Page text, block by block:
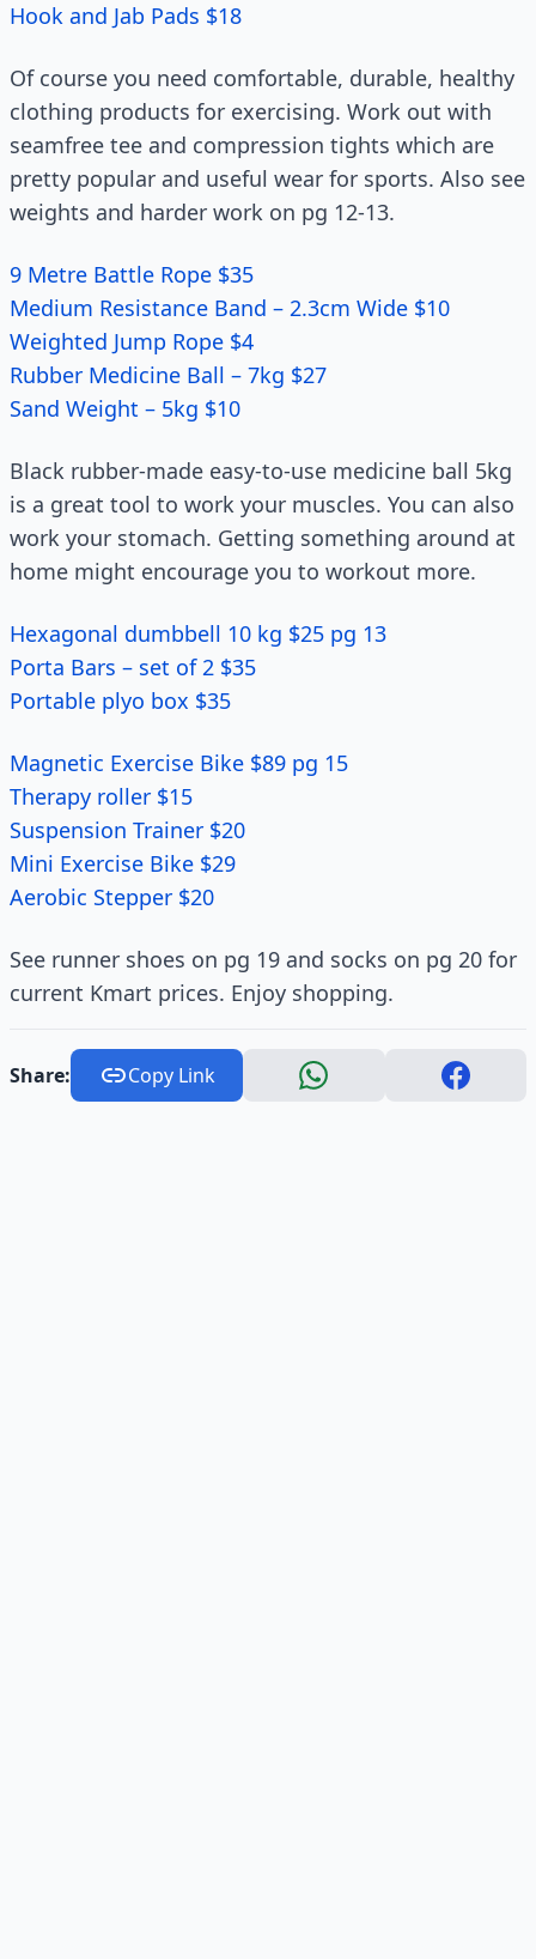
Hook and Jab Pads $18
Of course you need comfortable, durable, healthy
clothing products for exercising. Work out with
seamfree tee and compression tights which are
pretty popular and useful wear for sports. Also see
weights and harder work on pg 12-13.
9 Metre Battle Rope $35
Medium Resistance Band – 2.3cm Wide $10
Weighted Jump Rope $4
Rubber Medicine Ball – 7kg $27
Sand Weight – 5kg $10
Black rubber-made easy-to-use medicine ball 5kg
is a great tool to work your muscles. You can also
work your stomach. Getting something around at
home might encourage you to workout more.
Hexagonal dumbbell 10 kg $25 pg 13
Porta Bars – set of 2 $35
Portable plyo box $35
Magnetic Exercise Bike $89 pg 15
Therapy roller $15
Suspension Trainer $20
Mini Exercise Bike $29
Aerobic Stepper $20
See runner shoes on pg 19 and socks on pg 20 for
current Kmart prices. Enjoy shopping.
Share: Copy Link